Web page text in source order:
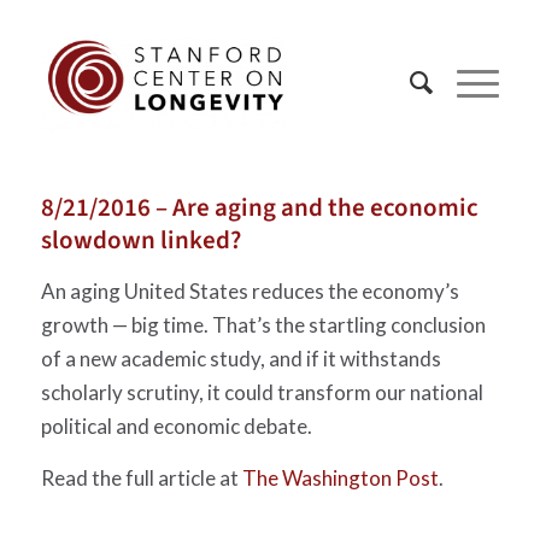
8/21/2016 – Are aging and the economic
slowdown linked?
An aging United States reduces the economy’s
growth — big time. That’s the startling conclusion
of a new academic study, and if it withstands
scholarly scrutiny, it could transform our national
political and economic debate.
Read the full article at The Washington Post.